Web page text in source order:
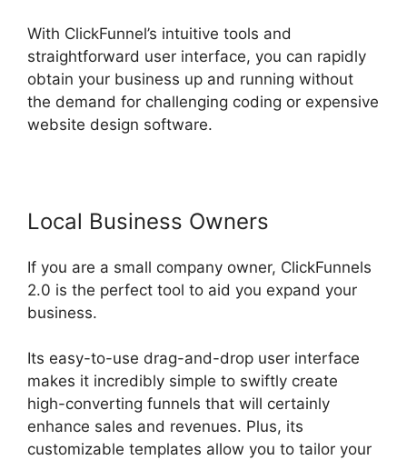
With ClickFunnel’s intuitive tools and
straightforward user interface, you can rapidly
obtain your business up and running without
the demand for challenging coding or expensive
website design software.
Local Business Owners
If you are a small company owner, ClickFunnels
2.0 is the perfect tool to aid you expand your
business.
Its easy-to-use drag-and-drop user interface
makes it incredibly simple to swiftly create
high-converting funnels that will certainly
enhance sales and revenues. Plus, its
customizable templates allow you to tailor your